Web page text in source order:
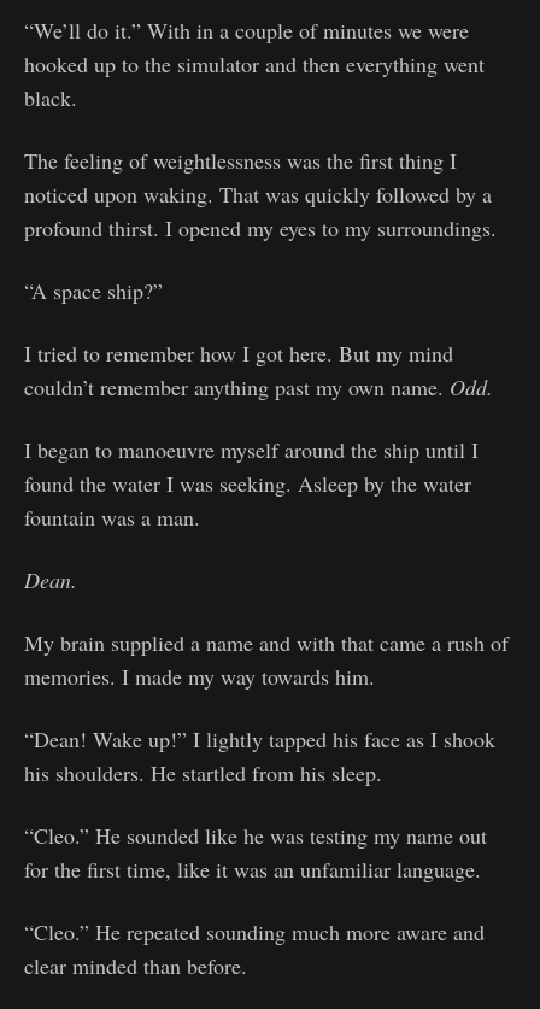
“We’ll do it.” With in a couple of minutes we were
hooked up to the simulator and then everything went
black.
The feeling of weightlessness was the first thing I
noticed upon waking. That was quickly followed by a
profound thirst. I opened my eyes to my surroundings.
“A space ship?”
I tried to remember how I got here. But my mind
couldn’t remember anything past my own name. Odd.
I began to manoeuvre myself around the ship until I
found the water I was seeking. Asleep by the water
fountain was a man.
Dean.
My brain supplied a name and with that came a rush of
memories. I made my way towards him.
“Dean! Wake up!” I lightly tapped his face as I shook
his shoulders. He startled from his sleep.
“Cleo.” He sounded like he was testing my name out
for the first time, like it was an unfamiliar language.
“Cleo.” He repeated sounding much more aware and
clear minded than before.